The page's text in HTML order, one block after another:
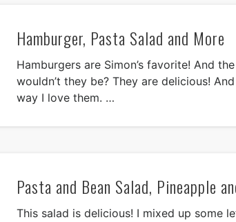
Hamburger, Pasta Salad and More
Hamburgers are Simon’s favorite! And
wouldn’t they be? They are delicious!
way I love them. …
Pasta and Bean Salad, Pineapple
This salad is delicious! I mixed up some